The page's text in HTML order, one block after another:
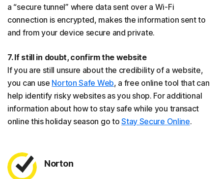
a “secure tunnel” where data sent over a Wi-Fi
connection is encrypted, makes the information sent to
and from your device secure and private.
7. If still in doubt, confirm the website
If you are still unsure about the credibility of a website,
you can use Norton Safe Web, a free online tool that can
help identify risky websites as you shop. For additional
information about how to stay safe while you transact
online this holiday season go toStay Secure Online.
Norton